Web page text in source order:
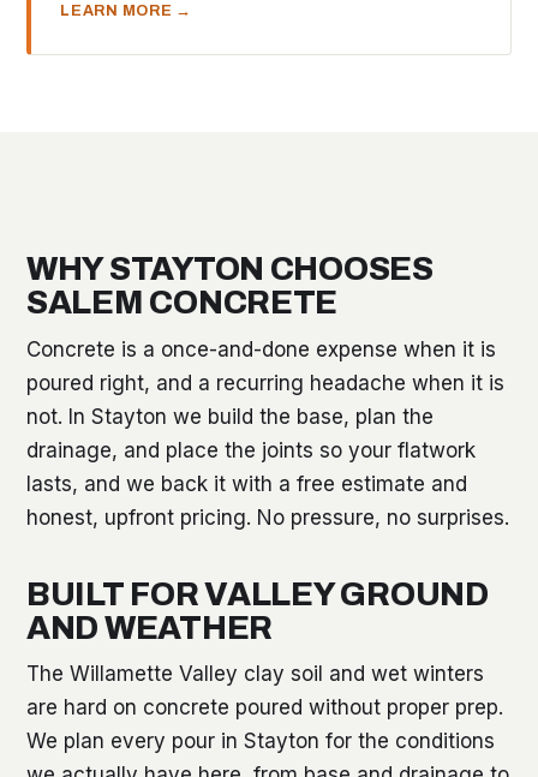
LEARN MORE →
WHY STAYTON CHOOSES
SALEM CONCRETE
Concrete is a once-and-done expense when it is
poured right, and a recurring headache when it is
not. In Stayton we build the base, plan the
drainage, and place the joints so your flatwork
lasts, and we back it with a free estimate and
honest, upfront pricing. No pressure, no surprises.
BUILT FOR VALLEY GROUND
AND WEATHER
The Willamette Valley clay soil and wet winters
are hard on concrete poured without proper prep.
We plan every pour in Stayton for the conditions